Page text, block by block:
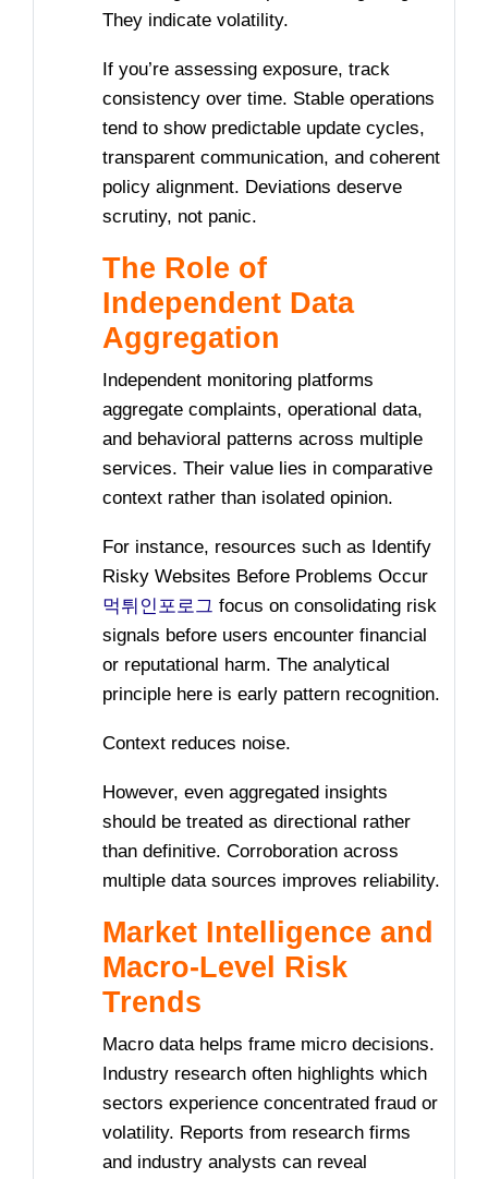
They indicate volatility.
If you’re assessing exposure, track
consistency over time. Stable operations
tend to show predictable update cycles,
transparent communication, and coherent
policy alignment. Deviations deserve
scrutiny, not panic.
The Role of
Independent Data
Aggregation
Independent monitoring platforms
aggregate complaints, operational data,
and behavioral patterns across multiple
services. Their value lies in comparative
context rather than isolated opinion.
For instance, resources such as Identify
Risky Websites Before Problems Occur
먹튀인포로그 focus on consolidating risk
signals before users encounter financial
or reputational harm. The analytical
principle here is early pattern recognition.
Context reduces noise.
However, even aggregated insights
should be treated as directional rather
than definitive. Corroboration across
multiple data sources improves reliability.
Market Intelligence and
Macro-Level Risk
Trends
Macro data helps frame micro decisions.
Industry research often highlights which
sectors experience concentrated fraud or
volatility. Reports from research firms
and industry analysts can reveal